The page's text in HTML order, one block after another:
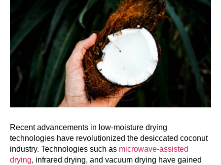
Recent advancements in low-moisture drying
technologies have revolutionized the desiccated coconut
industry. Technologies such as microwave-assisted
drying, infrared drying, and vacuum drying have gained